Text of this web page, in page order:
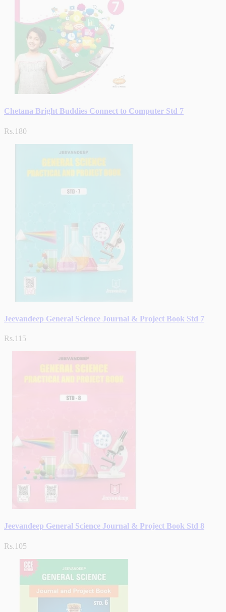
Chetana Bright Buddies Connect to Computer Std 7
Rs.180
Jeevandeep General Science Journal & Project Book Std 7
Rs.115
Jeevandeep General Science Journal & Project Book Std 8
Rs.105